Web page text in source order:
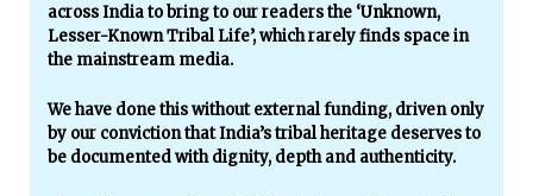
across India to bring to our readers the ‘Unknown,
Lesser-Known Tribal Life’, which rarely finds space in
the mainstream media.
We have done this without external funding, driven only
by our conviction that India’s tribal heritage deserves to
be documented with dignity, depth and authenticity.